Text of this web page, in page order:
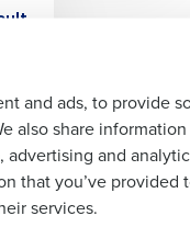
and ads, to provide
also share
and
that you’ve provided
services.
Operations Suite
Operations Suite
Phone Number